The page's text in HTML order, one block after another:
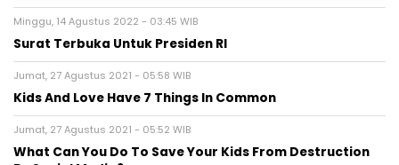
Minggu, 14 Agustus 2022 - 03:45 WIB
Surat Terbuka Untuk Presiden RI
Jumat, 27 Agustus 2021 - 05:58 WIB
Kids And Love Have 7 Things In Common
Jumat, 27 Agustus 2021 - 05:52 WIB
What Can You Do To Save Your Kids From Destruction